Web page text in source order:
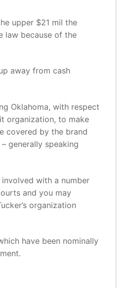
upper $21 mil the
law because of the
away from cash
Oklahoma, with respect
organization, to make
covered by the brand
generally speaking
with a number
and you may
organization
have been nominally